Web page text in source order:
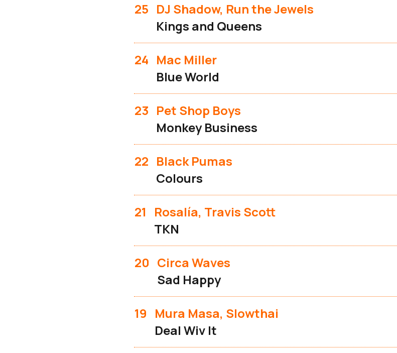
25 DJ Shadow, Run the Jewels
Kings and Queens
24 Mac Miller
Blue World
23 Pet Shop Boys
Monkey Business
22 Black Pumas
Colours
21
Rosalía, Travis Scott
TKN
20 Circa Waves
Sad Happy
19 Mura Masa, Slowthai
Deal Wiv It